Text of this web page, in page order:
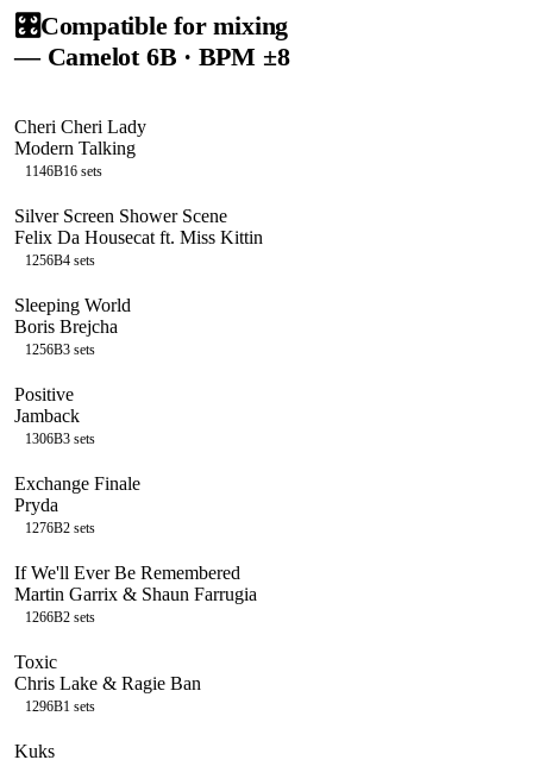
🎛️Compatible for mixing
— Camelot 6B · BPM ±8
Cheri Cheri Lady
Modern Talking
1146B16 sets
Silver Screen Shower Scene
Felix Da Housecat ft. Miss Kittin
1256B4 sets
Sleeping World
Boris Brejcha
1256B3 sets
Positive
Jamback
1306B3 sets
Exchange Finale
Pryda
1276B2 sets
If We'll Ever Be Remembered
Martin Garrix & Shaun Farrugia
1266B2 sets
Toxic
Chris Lake & Ragie Ban
1296B1 sets
Kuks